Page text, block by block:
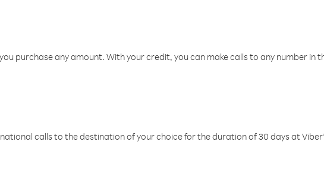
purchase any amount. With your credit, you can make calls to any number in
calls to the destination of your choice for the duration of 30 days at